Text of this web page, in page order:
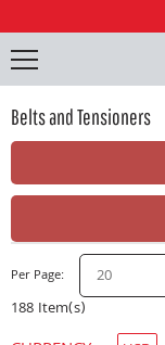
Belts and Tensioners
Per Page 20
188 Item(s)